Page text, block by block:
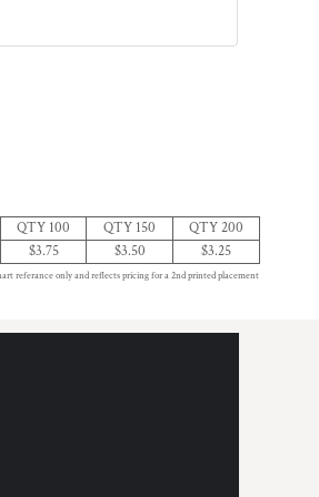
QTY 100 QTY 150
QTY 200
$3.75 $3.50 $3.25
referance only and reflects pricing for a 2nd printed placement